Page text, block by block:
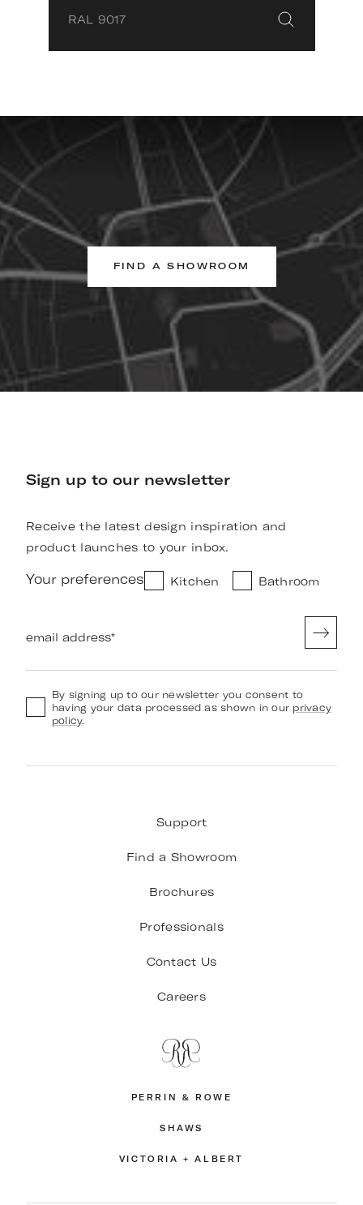
RAL 9017
FIND A SHOWROOM
Sign up to our newsletter
Receive the latest design inspiration and
product launches to your inbox.
Your preferences Kitchen Bathroom
email address*
By signing up to our newsletter you consent to
having your data processed as shown in our privacy
policy.
Support
Find a Showroom
Brochures
Professionals
Contact Us
Careers
PERRIN & ROWE
SHAWS
VICTORIA + ALBERT